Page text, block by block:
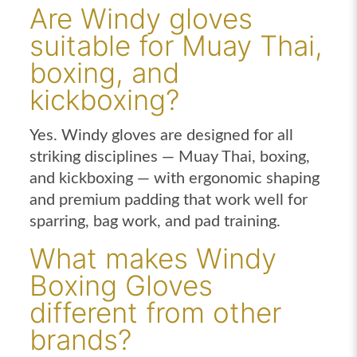
Are Windy gloves
suitable for Muay Thai,
boxing, and
kickboxing?
Yes. Windy gloves are designed for all
striking disciplines — Muay Thai, boxing,
and kickboxing — with ergonomic shaping
and premium padding that work well for
sparring, bag work, and pad training.
What makes Windy
Boxing Gloves
different from other
brands?